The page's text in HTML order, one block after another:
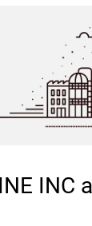
INC